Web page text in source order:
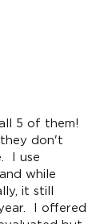
5 of them!
they don't
I use
while
it still
I offered